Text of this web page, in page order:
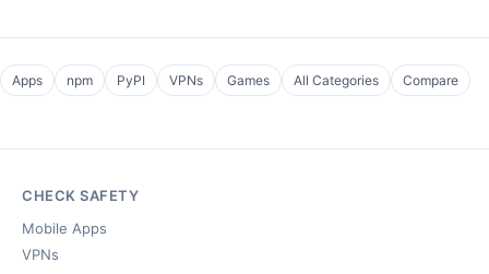
Apps npm PyPI VPNs Games All Categories Compare
CHECK SAFETY
Mobile Apps
VPNs